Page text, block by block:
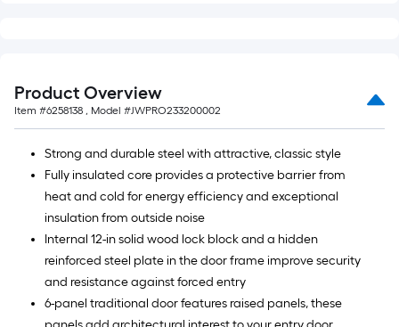
Product Overview
Item #6258138 , Model #JWPRO233200002
Strong and durable steel with attractive, classic style
Fully insulated core provides a protective barrier from
heat and cold for energy efficiency and exceptional
insulation from outside noise
Internal 12-in solid wood lock block and a hidden
reinforced steel plate in the door frame improve security
and resistance against forced entry
6-panel traditional door features raised panels, these